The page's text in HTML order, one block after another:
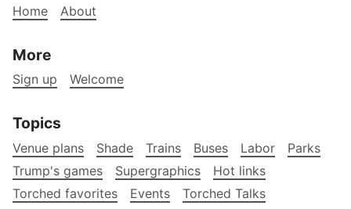
Home About
More
Sign up Welcome
Topics
Venue plans Shade Trains Buses Labor
Parks
Trump's games
Supergraphics
Hot links
Torched favorites
Events
Torched Talks